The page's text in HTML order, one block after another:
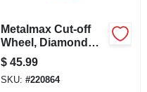
Metalmax Cut-off
Wheel, Diamond
Edge, 7 X 7/8 In.
$ 45.99
SKU: #220864